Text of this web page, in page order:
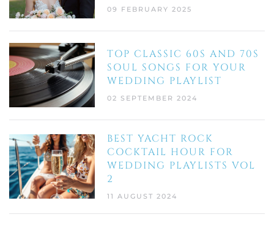
09 FEBRUARY 2025
TOP CLASSIC 60S AND 70S
SOUL SONGS FOR YOUR
WEDDING PLAYLIST
02 SEPTEMBER 2024
BEST YACHT ROCK
COCKTAIL HOUR FOR
WEDDING PLAYLISTS VOL
2
11 AUGUST 2024